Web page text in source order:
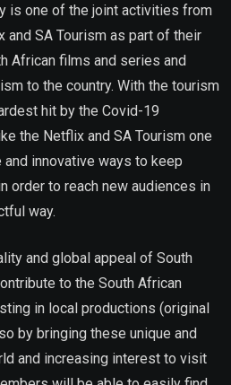
is one of the joint activities from
and SA Tourism as part of their
African films and series and
to the country. With the tourism
hit by the Covid-19
the Netflix and SA Tourism one
innovative ways to keep
order to reach new audiences in
way.
and global appeal of South
to the South African
in local productions (original
by bringing these unique and
and increasing interest to visit